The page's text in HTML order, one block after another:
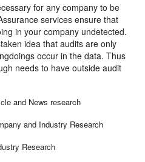
for any company to be
services ensure that
in your company undetected.
idea that audits are only
occur in the data. Thus
needs to have outside audit
and News research
and Industry Research
Research